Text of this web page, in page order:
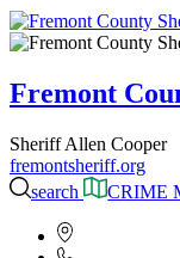
Fremont
Sheriff Allen Cooper
fremontsheriff.org
search
CRIME